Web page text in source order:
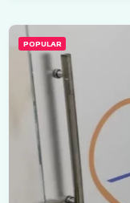
POPULAR